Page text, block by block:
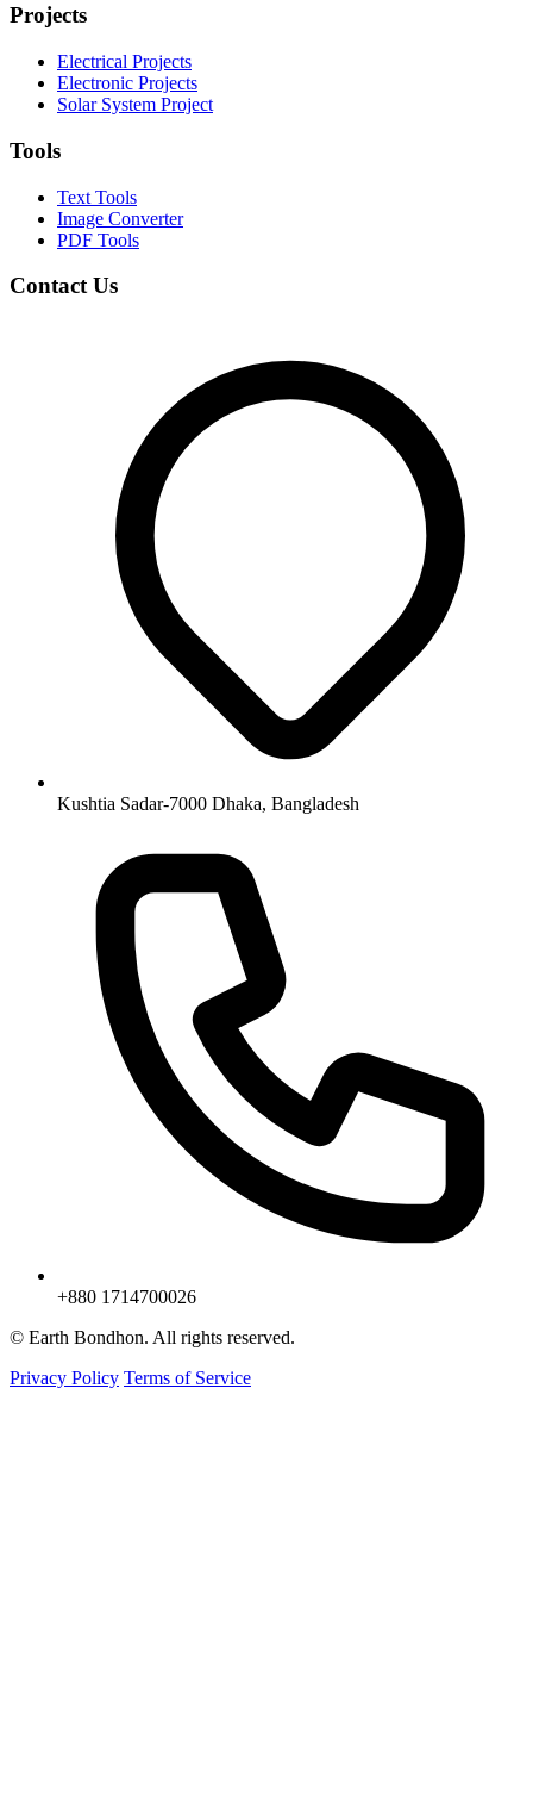
Projects
Electrical Projects
Electronic Projects
Solar System Project
Tools
Text Tools
Image Converter
PDF Tools
Contact Us
Kushtia Sadar-7000 Dhaka, Bangladesh
+880 1714700026
© Earth Bondhon. All rights reserved.
Privacy Policy Terms of Service